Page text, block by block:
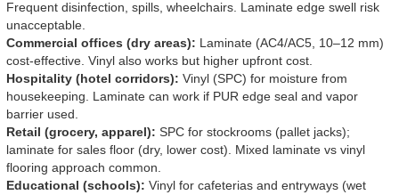
Frequent disinfection, spills, wheelchairs. Laminate edge swell risk
unacceptable.
Commercial offices (dry areas): Laminate (AC4/AC5, 10–12 mm)
cost-effective. Vinyl also works but higher upfront cost.
Hospitality (hotel corridors): Vinyl (SPC) for moisture from
housekeeping. Laminate can work if PUR edge seal and vapor
barrier used.
Retail (grocery, apparel): SPC for stockrooms (pallet jacks);
laminate for sales floor (dry, lower cost). Mixed laminate vs vinyl
flooring approach common.
Educational (schools): Vinyl for cafeterias and entryways (wet